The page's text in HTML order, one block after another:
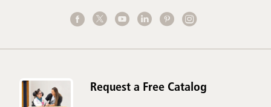
Request a Free Catalog